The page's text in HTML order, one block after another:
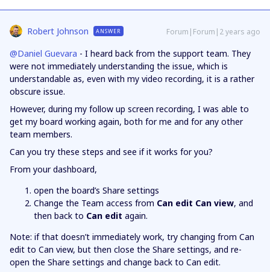
Robert Johnson ANSWER Forum|Forum|2 years ago
@Daniel Guevara - I heard back from the support team. They
were not immediately understanding the issue, which is
understandable as, even with my video recording, it is a rather
obscure issue.
However, during my follow up screen recording, I was able to
get my board working again, both for me and for any other
team members.
Can you try these steps and see if it works for you?
From your dashboard,
open the board’s Share settings
Change the Team access from Can edit Can view, and
then back to Can edit again.
Note: if that doesn’t immediately work, try changing from Can
edit to Can view, but then close the Share settings, and re-
open the Share settings and change back to Can edit.